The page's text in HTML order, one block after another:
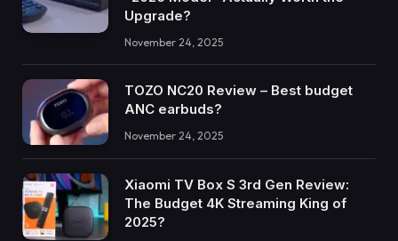
Upgrade?
November 24, 2025
TOZO NC20 Review – Best budget
ANC earbuds?
November 24, 2025
Xiaomi TV Box S 3rd Gen Review:
The Budget 4K Streaming King of
2025?